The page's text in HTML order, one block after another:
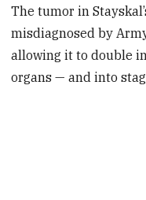
The tumor in
misdiagnosed by
allowing it to double
organs — and into